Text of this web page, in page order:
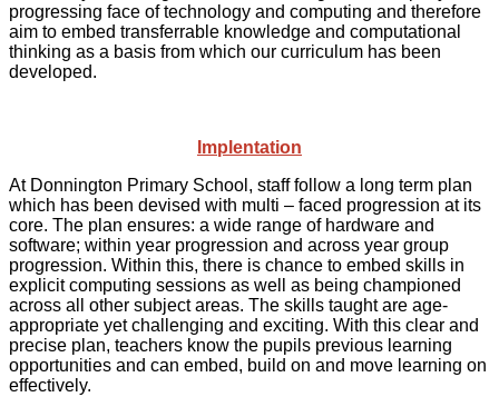
progressing face of technology and computing and therefore
aim to embed transferrable knowledge and computational
thinking as a basis from which our curriculum has been
developed.
Implentation
At Donnington Primary School, staff follow a long term plan
which has been devised with multi – faced progression at its
core. The plan ensures: a wide range of hardware and
software; within year progression and across year group
progression. Within this, there is chance to embed skills in
explicit computing sessions as well as being championed
across all other subject areas. The skills taught are age-
appropriate yet challenging and exciting. With this clear and
precise plan, teachers know the pupils previous learning
opportunities and can embed, build on and move learning on
effectively.